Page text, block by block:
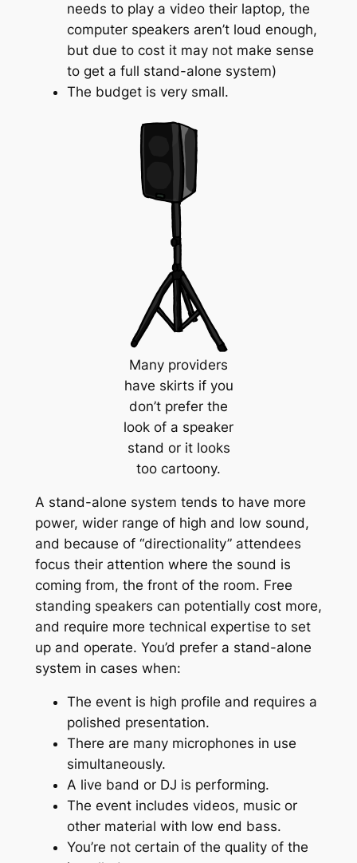
needs to play a video their laptop, the
computer speakers aren’t loud enough,
but due to cost it may not make sense
to get a full stand-alone system)
The budget is very small.
Many providers
have skirts if you
don’t prefer the
look of a speaker
stand or it looks
too cartoony.
A stand-alone system tends to have more
power, wider range of high and low sound,
and because of “directionality” attendees
focus their attention where the sound is
coming from, the front of the room. Free
standing speakers can potentially cost more,
and require more technical expertise to set
up and operate. You’d prefer a stand-alone
system in cases when:
The event is high profile and requires a
polished presentation.
There are many microphones in use
simultaneously.
A live band or DJ is performing.
The event includes videos, music or
other material with low end bass.
You’re not certain of the quality of the